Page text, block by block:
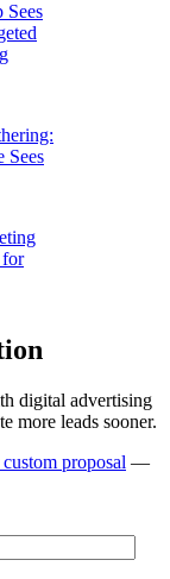
Sees
Sees
for
digital advertising
more leads sooner.
proposal —